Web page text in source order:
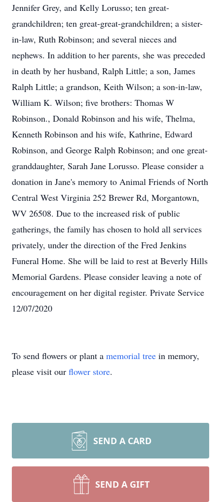
Jennifer Grey, and Kelly Lorusso; ten great-
grandchildren; ten great-great-grandchildren; a sister-
in-law, Ruth Robinson; and several nieces and
nephews. In addition to her parents, she was preceded
in death by her husband, Ralph Little; a son, James
Ralph Little; a grandson, Keith Wilson; a son-in-law,
William K. Wilson; five brothers: Thomas W
Robinson., Donald Robinson and his wife, Thelma,
Kenneth Robinson and his wife, Kathrine, Edward
Robinson, and George Ralph Robinson; and one great-
granddaughter, Sarah Jane Lorusso. Please consider a
donation in Jane's memory to Animal Friends of North
Central West Virginia 252 Brewer Rd, Morgantown,
WV 26508. Due to the increased risk of public
gatherings, the family has chosen to hold all services
privately, under the direction of the Fred Jenkins
Funeral Home. She will be laid to rest at Beverly Hills
Memorial Gardens. Please consider leaving a note of
encouragement on her digital register. Private Service
12/07/2020
To send flowers or plant a memorial tree in memory,
please visit our flower store.
SEND A CARD
SEND A GIFT